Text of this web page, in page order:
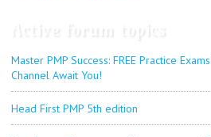
Active forum topics
Master PMP Success: FREE Practice
Channel Await You!
Head First PMP 5th edition